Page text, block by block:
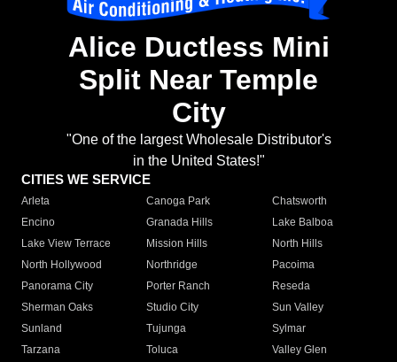
Alice Ductless Mini
Split Near Temple
City
"One of the largest Wholesale Distributor's
in the United States!"
CITIES WE SERVICE
Arleta Canoga Park
Chatsworth
Encino
Granada Hills
Lake Balboa
Lake View Terrace
Mission Hills
North Hills
North Hollywood
Northridge
Pacoima
Panorama City
Porter Ranch
Reseda
Sherman Oaks
Studio City
Sun Valley
Sunland
Tujunga
Sylmar
Tarzana
Toluca
Valley Glen